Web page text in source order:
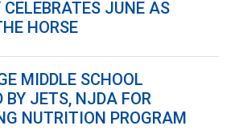
CELEBRATES JUNE AS
HORSE
MIDDLE SCHOOL
BY JETS, NJDA FOR
NUTRITION PROGRAM